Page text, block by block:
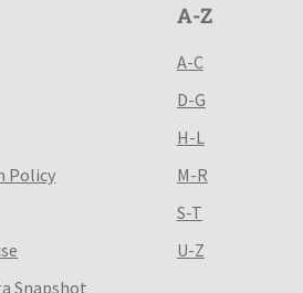
Policy
Snapshot
A-Z
A-C
D-G
H-L
M-R
S-T
U-Z